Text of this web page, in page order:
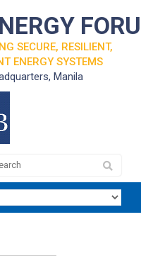
SECURE, RESILIENT,
ENERGY SYSTEMS
Manila